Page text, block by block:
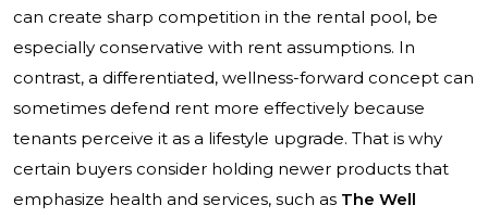
can create sharp competition in the rental pool, be
especially conservative with rent assumptions. In
contrast, a differentiated, wellness-forward concept can
sometimes defend rent more effectively because
tenants perceive it as a lifestyle upgrade. That is why
certain buyers consider holding newer products that
emphasize health and services, such as The Well